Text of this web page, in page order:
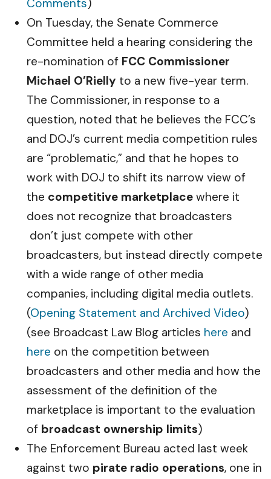
Comments)
On Tuesday, the Senate Commerce
Committee held a hearing considering the
re-nomination of FCC Commissioner
Michael O’Rielly to a new five-year term.
The Commissioner, in response to a
question, noted that he believes the FCC’s
and DOJ’s current media competition rules
are “problematic,” and that he hopes to
work with DOJ to shift its narrow view of
the competitive marketplace where it
does not recognize that broadcasters
don’t just compete with other
broadcasters, but instead directly compete
with a wide range of other media
companies, including digital media outlets.
(Opening Statement and Archived Video)
(see Broadcast Law Blog articles here and
here on the competition between
broadcasters and other media and how the
assessment of the definition of the
marketplace is important to the evaluation
of broadcast ownership limits)
The Enforcement Bureau acted last week
against two pirate radio operations, one in